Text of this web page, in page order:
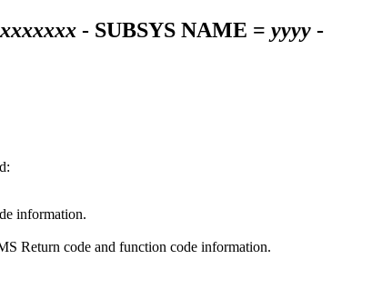
- SUBSYS NAME = yyyy -
information.
Return code and function code information.